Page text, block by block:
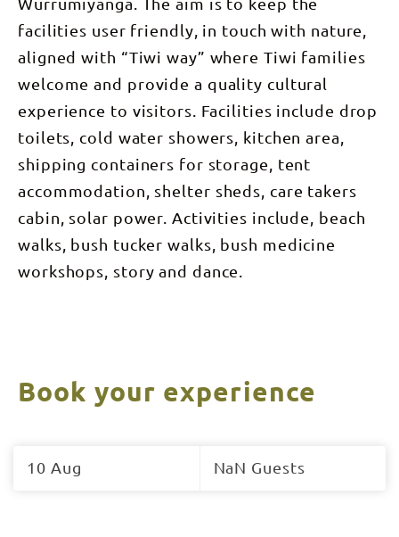
facilities user friendly, in touch with nature,
aligned with “Tiwi way” where Tiwi families
welcome and provide a quality cultural
experience to visitors. Facilities include drop
toilets, cold water showers, kitchen area,
shipping containers for storage, tent
accommodation, shelter sheds, care takers
cabin, solar power. Activities include, beach
walks, bush tucker walks, bush medicine
workshops, story and dance.
Book your experience
to10 Aug NaN Guests